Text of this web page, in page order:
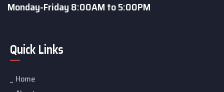
Monday-Friday8:00AM to 5:00PM
Quick Links
Home